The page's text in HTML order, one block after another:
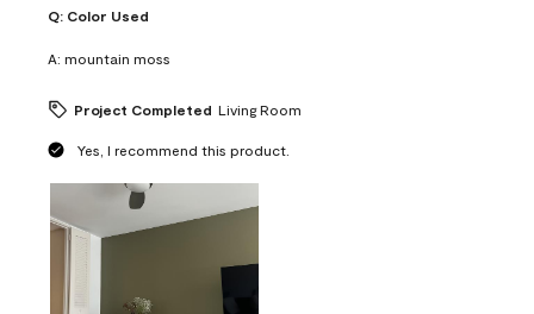
Q: Color Used
A: mountain moss
Project Completed Living Room
Yes, I recommend this product.